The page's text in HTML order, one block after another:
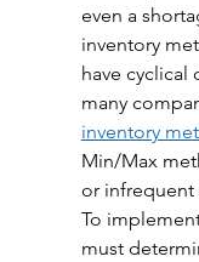
even a
inventory
have
many
inventory
Min/Max
or infrequent
To
must